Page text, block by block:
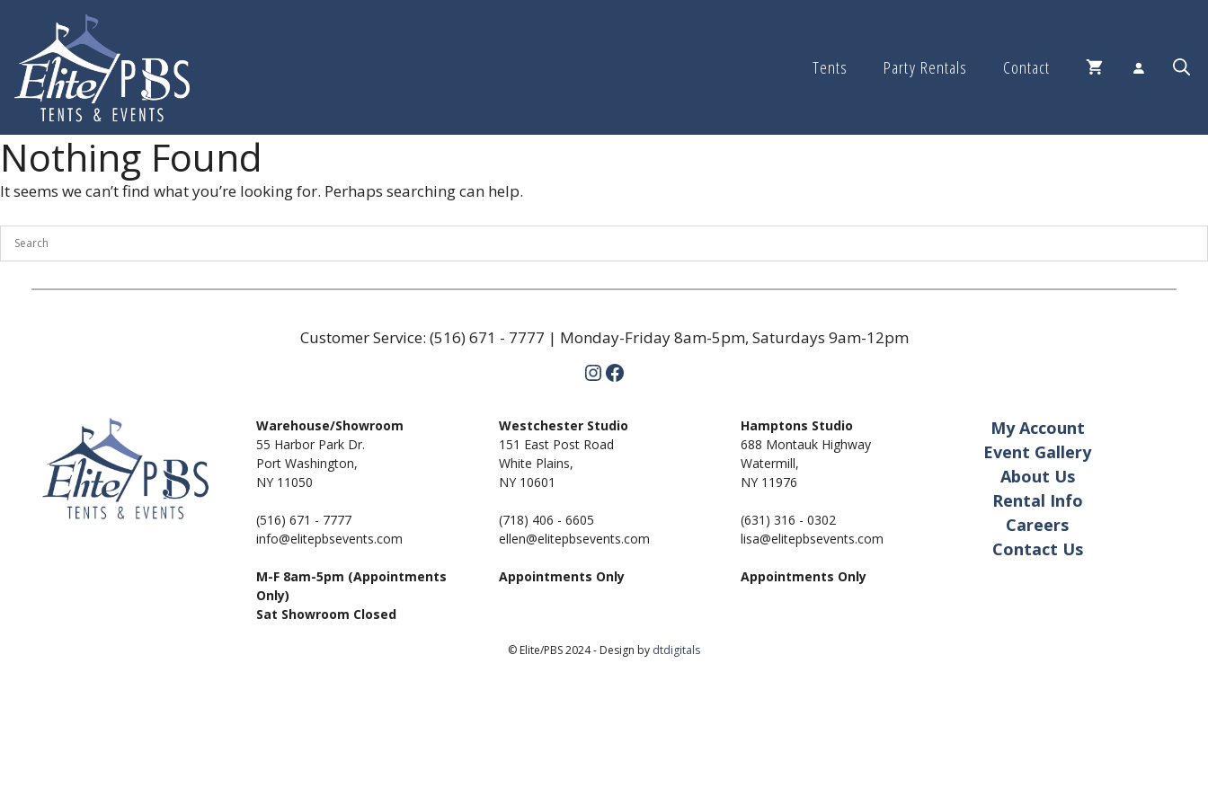
content
Tents Party Rentals Contact
Nothing Found
It seems we can’t find what you’re looking for. Perhaps searching can help.
Customer Service: (516) 671 - 7777 | Monday-Friday 8am-5pm, Saturdays 9am-12pm
Instagram
Facebook
Warehouse/Showroom
55 Harbor Park Dr.
Port Washington,
NY 11050
(516) 671 - 7777
info@elitepbsevents.com
M-F 8am-5pm (Appointments
Only)
Sat Showroom Closed
Westchester Studio
151 East Post Road
White Plains,
NY 10601
(718) 406 - 6605
ellen@elitepbsevents.com
Appointments Only
Hamptons Studio
688 Montauk Highway
Watermill,
NY 11976
(631) 316 - 0302
lisa@elitepbsevents.com
Appointments Only
My Account
Event Gallery
About Us
Rental Info
Careers
Contact Us
© Elite/PBS 2024 - Design by dtdigitals